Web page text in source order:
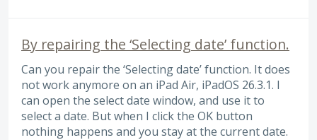
By repairing the ‘Selecting date’ function.
Can you repair the ‘Selecting date’ function. It does
not work anymore on an iPad Air, iPadOS 26.3.1. I
can open the select date window, and use it to
select a date. But when I click the OK button
nothing happens and you stay at the current date.